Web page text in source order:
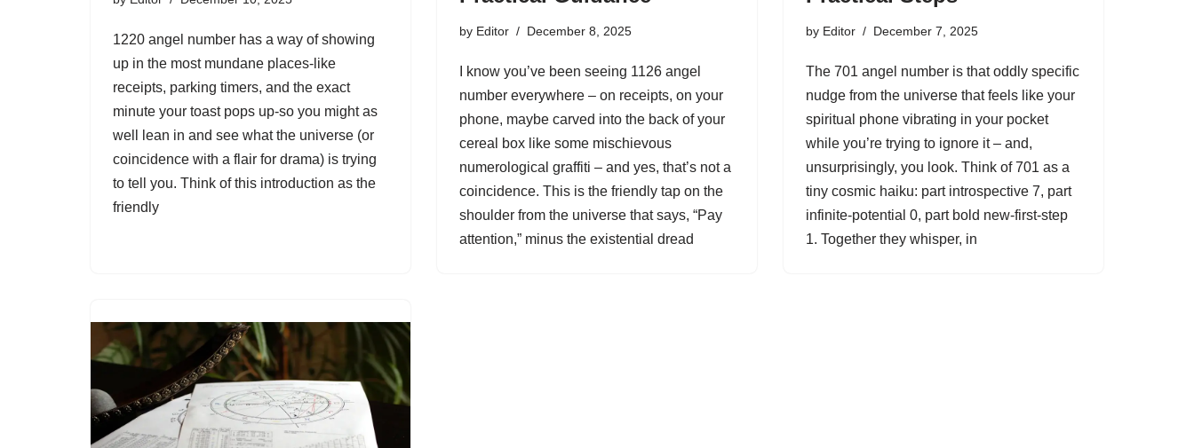
1220 angel number has a way of showing
up in the most mundane places-like
receipts, parking timers, and the exact
minute your toast pops up-so you might as
well lean in and see what the universe (or
coincidence with a flair for drama) is trying
to tell you. Think of this introduction as the
friendly
by Editor December 8, 2025
I know you’ve been seeing 1126 angel
number everywhere – on receipts, on your
phone, maybe carved into the back of your
cereal box like some mischievous
numerological graffiti – and yes, that’s not a
coincidence. This is the friendly tap on the
shoulder from the universe that says, “Pay
attention,” minus the existential dread
by Editor December 7, 2025
The 701 angel number is that oddly specific
nudge from the universe that feels like your
spiritual phone vibrating in your pocket
while you’re trying to ignore it – and,
unsurprisingly, you look. Think of 701 as a
tiny cosmic haiku: part introspective 7, part
infinite-potential 0, part bold new-first-step
1. Together they whisper, in